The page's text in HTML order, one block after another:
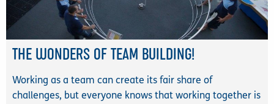
THE WONDERS OF TEAM BUILDING!
Working as a team can create its fair share of
challenges, but everyone knows that working together is